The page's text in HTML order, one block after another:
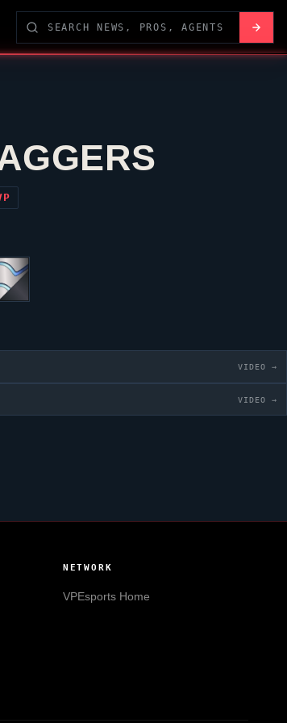
VIDEO →
VIDEO →
NETWORK
VPEsportsHome